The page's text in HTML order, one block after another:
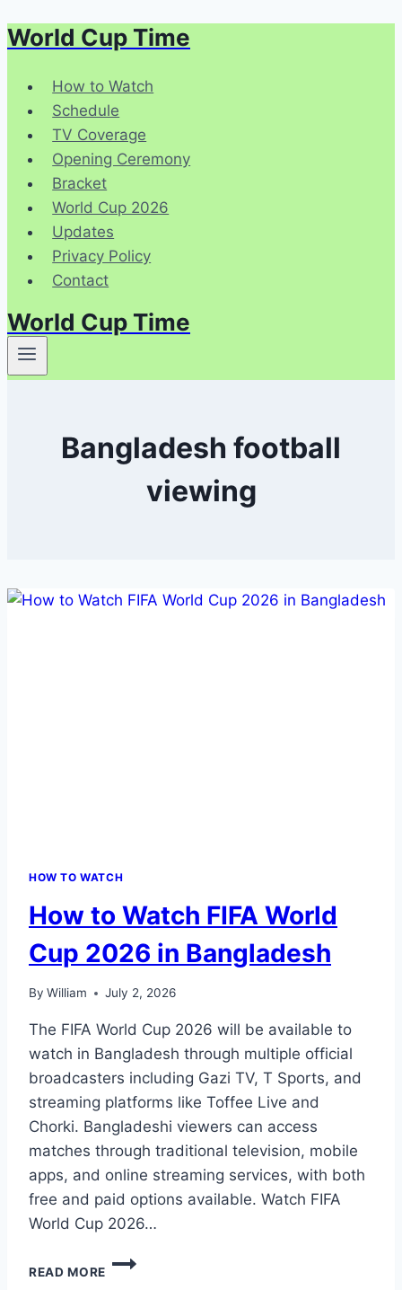
Skip
content
World Cup Time
How to Watch
Schedule
TV Coverage
Opening Ceremony
Bracket
World Cup 2026
Updates
Privacy Policy
Contact
World Cup Time
Bangladesh football
viewing
HOW TO WATCH
How to Watch FIFA World
Cup 2026 in Bangladesh
By William July 2, 2026
The FIFA World Cup 2026 will be available to
watch in Bangladesh through multiple official
broadcasters including Gazi TV, T Sports, and
streaming platforms like Toffee Live and
Chorki. Bangladeshi viewers can access
matches through traditional television, mobile
apps, and online streaming services, with both
free and paid options available. Watch FIFA
World Cup 2026…
READ MORE
HOW